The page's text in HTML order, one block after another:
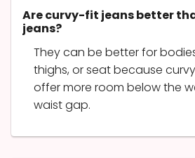
Are curvy-fit jeans better
jeans?
They can be better for
thighs, or seat because
offer more room below the
waist gap.